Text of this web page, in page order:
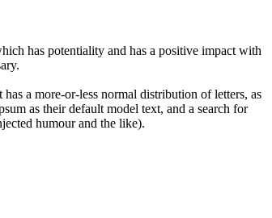
has potentiality and has a positive impact with
a more-or-less normal distribution of letters, as
as their default model text, and a search for
humour and the like).